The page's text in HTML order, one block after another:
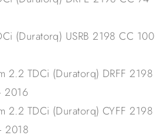
(Duratorq) USRB 2198 CC 100
2.2 TDCi (Duratorq) DRFF 2198
2016
2.2 TDCi (Duratorq) CYFF 2198
2018